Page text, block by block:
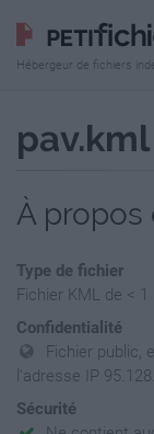
Hébergeur de fichiers
pav.kml
À propos
Type de fichier
Fichier KML de <
Confidentialité
Fichier public,
l'adresse IP
Sécurité